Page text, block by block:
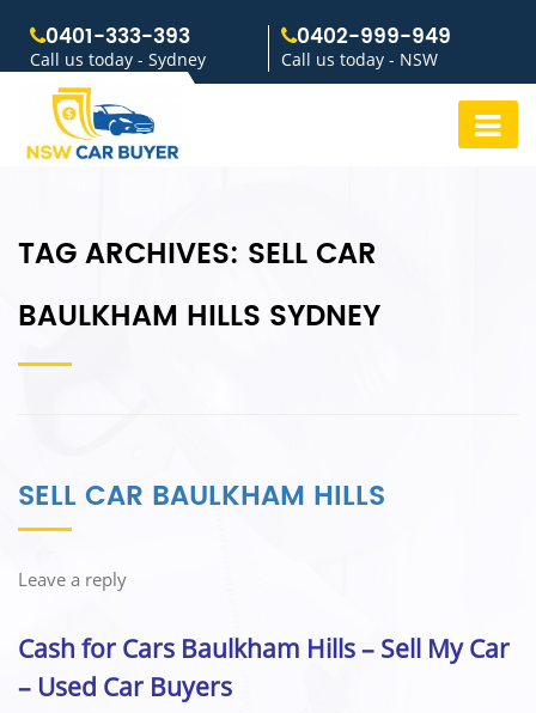
0401-333-393
Call us today - Sydney
0402-999-949
Call us today - NSW
TAG ARCHIVES: SELL CAR
BAULKHAM HILLS SYDNEY
SELL CAR BAULKHAM HILLS
Leave a reply
Cash for Cars Baulkham Hills – Sell My Car
– Used Car Buyers